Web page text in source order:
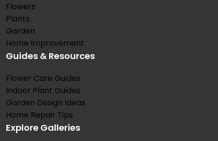
Flowers
Plants
Garden
Home Improvement
Guides & Resources
Flower Care Guides
Indoor Plant Guides
Garden Design Ideas
Home Repair Tips
Explore Galleries